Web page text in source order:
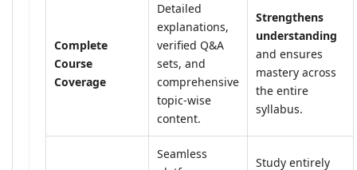
Complete
Course
Coverage
Detailed
explanations,
verified Q&A
sets, and
comprehensive
topic-wise
content.
Strengthens
understanding
and ensures
mastery across
the entire
syllabus.
Seamless
Study entirely